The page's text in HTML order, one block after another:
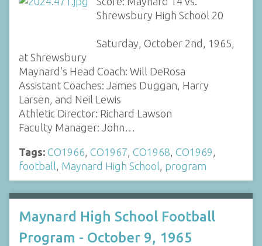
Shrewsbury High School 20
Saturday, October 2nd, 1965,
at Shrewsbury
Maynard’s Head Coach: Will DeRosa
Assistant Coaches: James Duggan, Harry
Larsen, and Neil Lewis
Athletic Director: Richard Lawson
Faculty Manager: John…
Tags: CO1966 CO1967 CO1968 CO1969
football Maynard High School program
Maynard High School Football
Program - October 9, 1965